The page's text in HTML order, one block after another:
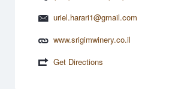
uriel.harari1@gmail.com
www.srigimwinery.co.il
Get Directions